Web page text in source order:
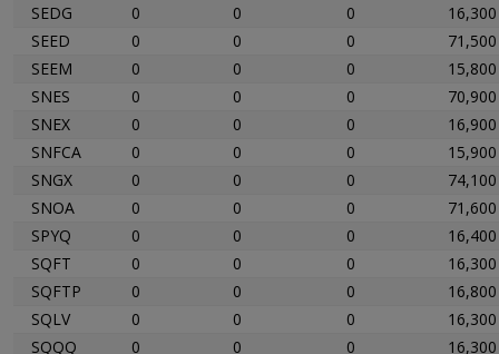
SEDG
0 0 0
16,300
SEED
0 0 0
71,500
SEEM
0 0 0
15,800
SNES
0 0 0
70,900
SNEX
0 0 0
16,900
SNFCA
0 0 0
15,900
SNGX
0 0 0
74,100
SNOA
0 0 0
71,600
SPYQ
0 0 0
16,400
SQFT
0 0 0
16,300
SQFTP
0 0 0
16,800
SQLV
0 0 0
16,300
SQQQ
0 0 0
16,300